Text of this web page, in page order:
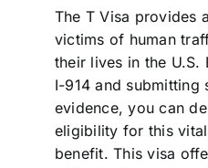
The T Visa provides
victims of human
their lives in the U.S.
I-914 and submitting
evidence, you can
eligibility for this
benefit. This visa